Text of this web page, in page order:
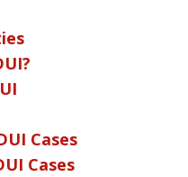
Cases
Cases